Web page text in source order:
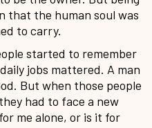
that the human soul was
to carry.
started to remember
jobs mattered. A man
But when those people
had to face a new
me alone, or is it for